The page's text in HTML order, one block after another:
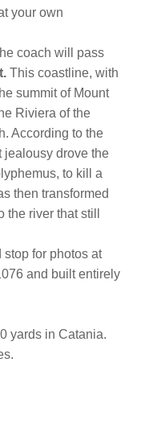
your own
coach will pass
This coastline, with
summit of Mount
Riviera of the
According to the
jealousy drove the
to kill a
then transformed
river that still
stop for photos at
and built entirely
yards in Catania.